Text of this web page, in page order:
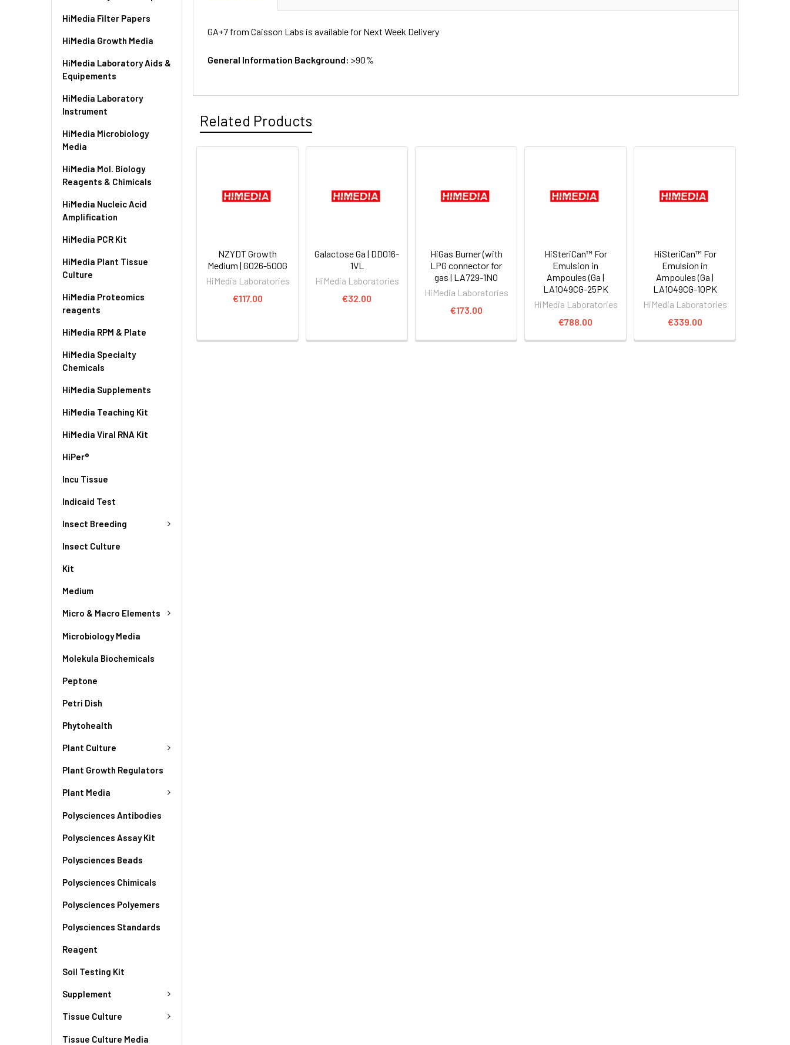
HiMedia Filter Papers
HiMedia Growth Media
HiMedia Laboratory Aids &
Equipements
HiMedia Laboratory
Instrument
HiMedia Microbiology
Media
HiMedia Mol. Biology
Reagents & Chimicals
HiMedia Nucleic Acid
Amplification
HiMedia PCR Kit
HiMedia Plant Tissue
Culture
HiMedia Proteomics
reagents
HiMedia RPM & Plate
HiMedia Specialty
Chemicals
HiMedia Supplements
HiMedia Teaching Kit
HiMedia Viral RNA Kit
HiPer®
Incu Tissue
Indicaid Test
Insect Breeding
Insect Culture
Kit
Medium
Micro & Macro Elements
Microbiology Media
Molekula Biochemicals
Peptone
Petri Dish
Phytohealth
Plant Culture
Plant Growth Regulators
Plant Media
Polysciences Antibodies
Polysciences Assay Kit
Polysciences Beads
Polysciences Chimicals
Polysciences Polyemers
Polysciences Standards
Reagent
Soil Testing Kit
Supplement
Tissue Culture
Tissue Culture Media
GA+7 from Caisson Labs is available for Next Week Delivery
General Information Background:>90%
Related Products
NZYDT Growth
Medium | G026-500G
HiMedia Laboratories
€117.00
Galactose Ga | DD016-
1VL
HiMedia Laboratories
€32.00
HiGas Burner (with
LPG connector for
gas | LA729-1NO
HiMedia Laboratories
€173.00
HiSteriCan™ For
Emulsion in
Ampoules (Ga |
LA1049CG-25PK
HiMedia Laboratories
€788.00
HiSteriCan™ For
Emulsion in
Ampoules (Ga |
LA1049CG-10PK
HiMedia Laboratories
€339.00